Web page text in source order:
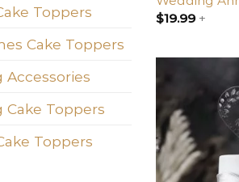
Toppers
Cake Toppers
Accessories
Cake Toppers
Toppers
$19.99+